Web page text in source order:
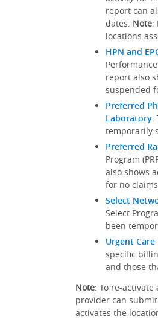
report can
dates. Note:
locations
HPN and
report also
suspended
Preferred
Laboratory.
temporarily
Preferred
Program
also shows
for no
Select
Select
been
Urgent
specific
and those
Note: To re-
provider can
activates the